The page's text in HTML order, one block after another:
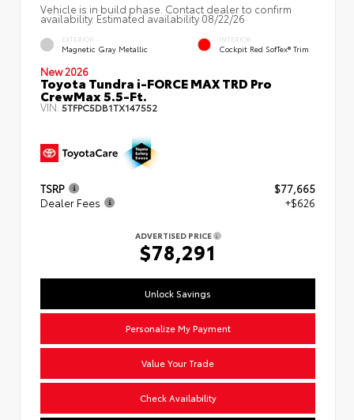
Vehicle is in build phase. Contact dealer to confirm
availability. Estimated availability 08/22/26
EXTERIOR
Magnetic Gray Metallic
INTERIOR
Cockpit Red SofTex® Trim
New 2026
Toyota Tundra i-FORCE MAX TRD Pro
CrewMax 5.5-Ft.
VIN: 5TFPC5DB1TX147552
TSRP
$77,665
Dealer Fees
+$626
ADVERTISED PRICE
$78,291
Unlock Savings
Personalize My Payment
Value Your Trade
Check Availability